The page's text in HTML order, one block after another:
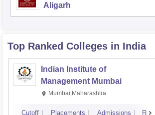
Aligarh
Top Ranked Colleges in India
Indian Institute of
Management Mumbai
Mumbai,Maharashtra
Cutoff Placements Admissions